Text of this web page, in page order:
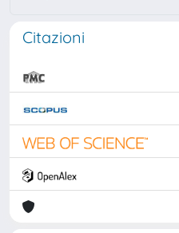
Citazioni